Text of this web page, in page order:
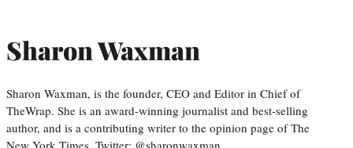
Sharon Waxman
Sharon Waxman, is the founder, CEO and Editor in Chief of
TheWrap. She is an award-winning journalist and best-selling
author, and is a contributing writer to the opinion page of The